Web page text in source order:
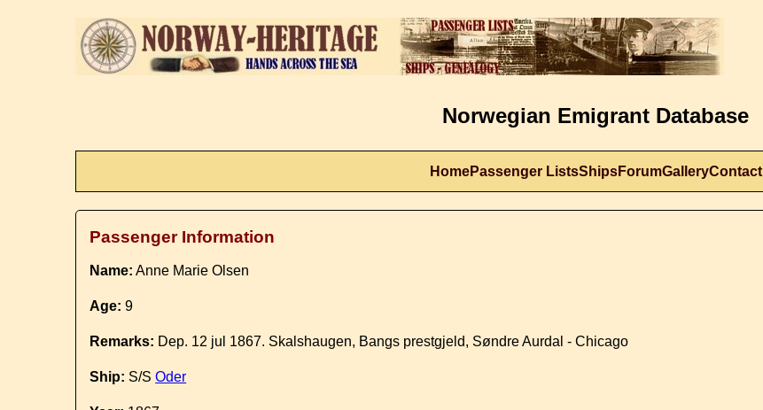
Norwegian Emigrant Database
HomePassenger ListsShipsForumGalleryContact
Passenger Information
Name: Anne Marie Olsen
Age: 9
Remarks: Dep. 12 jul 1867. Skalshaugen, Bangs prestgjeld, Søndre Aurdal - Chicago
Ship: S/SOder